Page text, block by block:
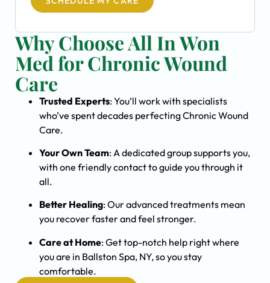
Why Choose All In Won
Med for Chronic Wound
Care
Trusted Experts: You’ll work with specialists
who’ve spent decades perfecting Chronic Wound
Care.
Your Own Team: A dedicated group supports you,
with one friendly contact to guide you through it
all.
Better Healing: Our advanced treatments mean
you recover faster and feel stronger.
Care at Home: Get top-notch help right where
you are in Ballston Spa, NY, so you stay
comfortable.